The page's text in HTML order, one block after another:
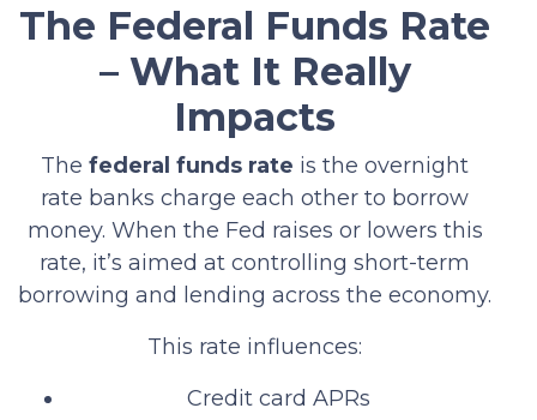
The Federal Funds Rate
– What It Really
Impacts
Thefederal funds rate is the overnight
rate banks charge each other to borrow
money. When the Fed raises or lowers this
rate, it’s aimed at controlling short-term
borrowing and lending across the economy.
This rate influences:
Credit card APRs